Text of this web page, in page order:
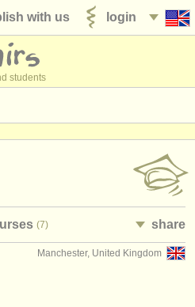
login
with us
students
(7) share
Manchester, United Kingdom